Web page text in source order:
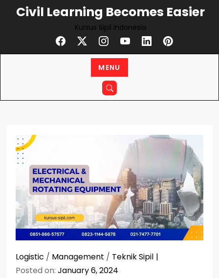
Civil Learning Becomes Easier
Kursus Sipil Indonesia
MENU
Logistic / Management / Teknik Sipil
Posted on: January 6, 2024